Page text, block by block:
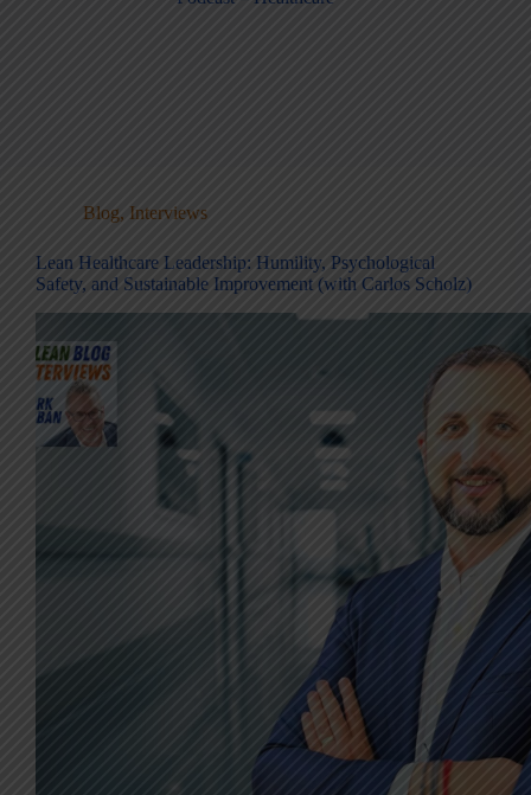
Blog, Interviews
Lean Healthcare Leadership: Humility, Psychological
Safety, and Sustainable Improvement (with Carlos Scholz)